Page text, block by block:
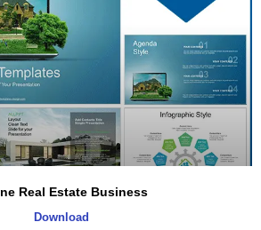
Real Estate Business
Download